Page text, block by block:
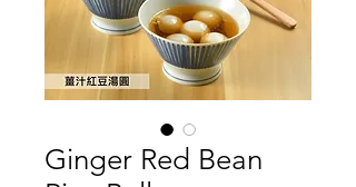
Ginger Red Bean